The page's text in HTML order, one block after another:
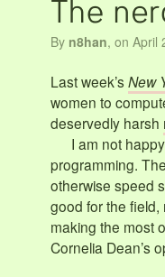
By n8han, on April
Last week’s New
women to
deservedly harsh
I am not
programming.
otherwise speed
good for the field,
making the most
Cornelia Dean’s